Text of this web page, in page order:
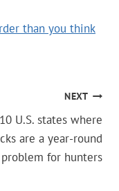
than you think
NEXT
10 U.S. states where
are a year-round
problem for hunters